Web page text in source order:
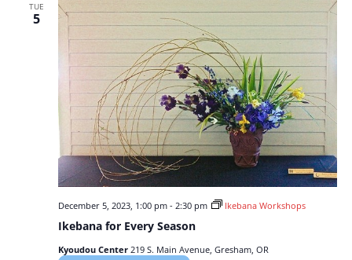
TUE
5
Ikebana for Every Season
December 5, 2023, 1:00 pm- 2:30 pm Ikebana Workshops
Kyoudou Center 219 S. Main Avenue, Gresham, OR